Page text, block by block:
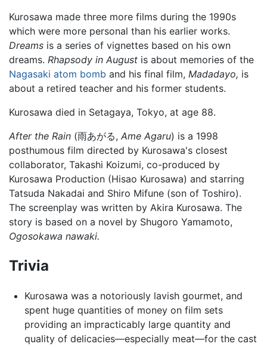
Kurosawa made three more films during the 1990s
which were more personal than his earlier works.
Dreams is a series of vignettes based on his own
dreams. Rhapsody in August is about memories of the
Nagasaki atom bomb and his final film, Madadayo, is
about a retired teacher and his former students.
Kurosawa died in Setagaya, Tokyo, at age 88.
After the Rain (雨あがる, Ame Agaru) is a 1998
posthumous film directed by Kurosawa's closest
collaborator, Takashi Koizumi, co-produced by
Kurosawa Production (Hisao Kurosawa) and starring
Tatsuda Nakadai and Shiro Mifune (son of Toshiro).
The screenplay was written by Akira Kurosawa. The
story is based on a novel by Shugoro Yamamoto,
Ogosokawa nawaki.
Trivia
Kurosawa was a notoriously lavish gourmet, and
spent huge quantities of money on film sets
providing an impracticably large quantity and
quality of delicacies—especially meat—for the cast